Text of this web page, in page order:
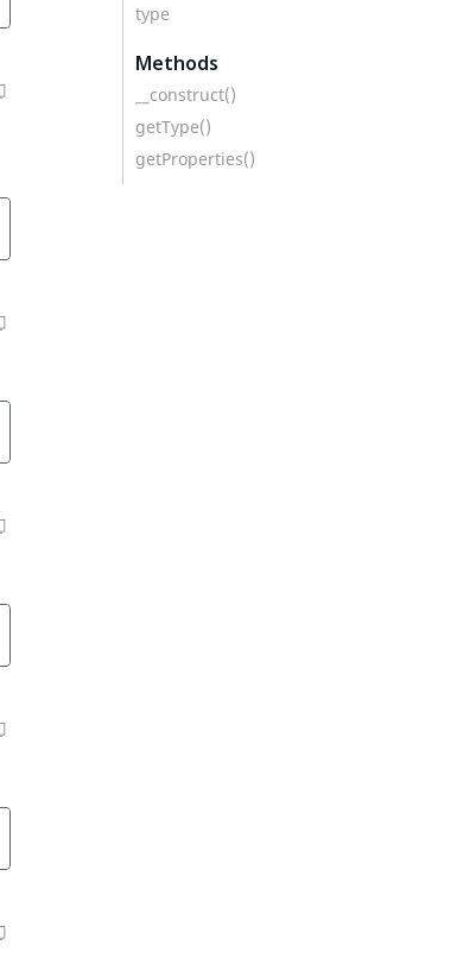
type
Methods
__construct()
getType()
getProperties()